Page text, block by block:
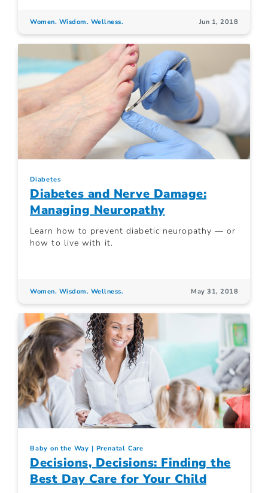
Women. Wisdom. Wellness. Jun 1, 2018
Diabetes
Diabetes and Nerve Damage:
Managing Neuropathy
Learn how to prevent diabetic neuropathy — or
how to live with it.
Women. Wisdom. Wellness. May 31, 2018
Baby on the Way Prenatal Care
Decisions, Decisions: Finding the
Best Day Care for Your Child